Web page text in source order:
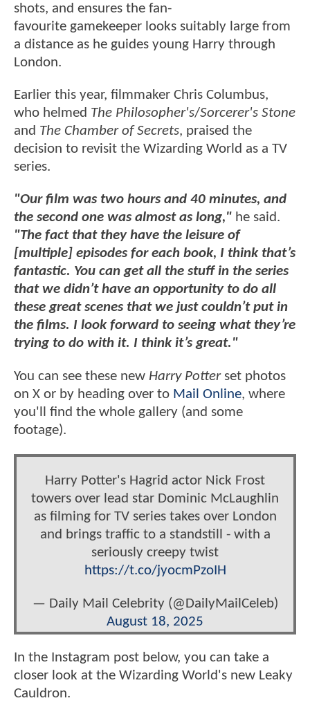
shots, and ensures the fan-
favourite gamekeeper looks suitably large from
a distance as he guides young Harry through
London.
Earlier this year, filmmaker Chris Columbus,
who helmed The Philosopher's/Sorcerer's Stone
and The Chamber of Secrets, praised the
decision to revisit the Wizarding World as a TV
series.
"Our film was two hours and 40 minutes, and
the second one was almost as long," he said.
"The fact that they have the leisure of
[multiple] episodes for each book, I think that’s
fantastic. You can get all the stuff in the series
that we didn’t have an opportunity to do all
these great scenes that we just couldn’t put in
the films. I look forward to seeing what they’re
trying to do with it. I think it’s great."
You can see these new Harry Potterset photos
on X or by heading over to Mail Online, where
you'll find the whole gallery (and some
footage).
Harry Potter's Hagrid actor Nick Frost
towers over lead star Dominic McLaughlin
as filming for TV series takes over London
and brings traffic to a standstill - with a
seriously creepy twist
https://t.co/jyocmPzoIH
— Daily Mail Celebrity (@DailyMailCeleb)
August 18, 2025
In the Instagram post below, you can take a
closer look at the Wizarding World's new Leaky
Cauldron.